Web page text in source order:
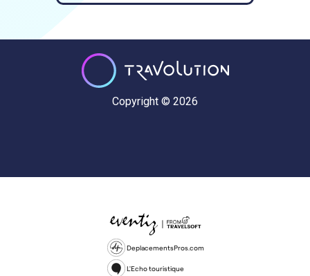
Copyright © 2026
DeplacementsPros.com
L'Echo touristique